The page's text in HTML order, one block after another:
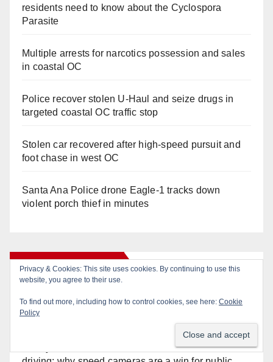
residents need to know about the Cyclospora
Parasite
Multiple arrests for narcotics possession and sales
in coastal OC
Police recover stolen U-Haul and seize drugs in
targeted coastal OC traffic stop
Stolen car recovered after high-speed pursuit and
foot chase in west OC
Santa Ana Police drone Eagle-1 tracks down
violent porch thief in minutes
Recent Comments
AnonymousonPedestrian dies after being struck
by a vehicle in Santa Ana
Santa Ana takes aim at reckless